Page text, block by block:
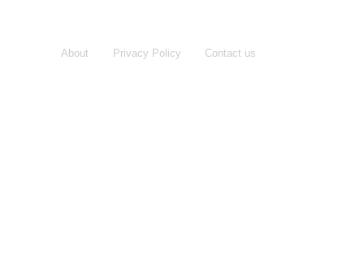
About Privacy Policy Contact us